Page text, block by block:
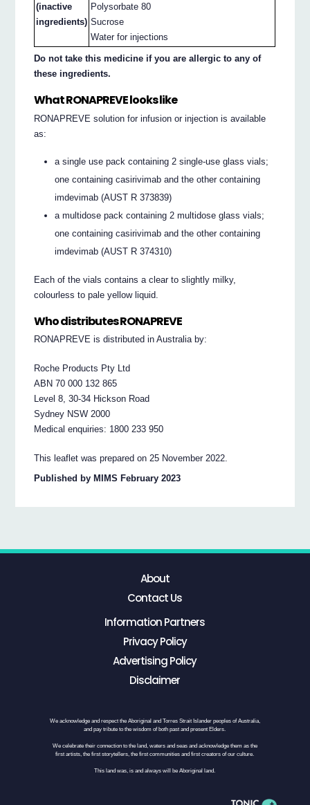
(inactive
ingredients)
Polysorbate 80
Sucrose
Water for injections
Do not take this medicine if you are allergic to any of
these ingredients.
What RONAPREVE looks like
RONAPREVE solution for infusion or injection is available
as:
a single use pack containing 2 single-use glass vials;
one containing casirivimab and the other containing
imdevimab (AUST R 373839)
a multidose pack containing 2 multidose glass vials;
one containing casirivimab and the other containing
imdevimab (AUST R 374310)
Each of the vials contains a clear to slightly milky,
colourless to pale yellow liquid.
Who distributes RONAPREVE
RONAPREVE is distributed in Australia by:
Roche Products Pty Ltd
ABN 70 000 132 865
Level 8, 30-34 Hickson Road
Sydney NSW 2000
Medical enquiries: 1800 233 950
This leaflet was prepared on 25 November 2022.
Published by MIMS February 2023
About
Contact Us
Information Partners
Privacy Policy
Advertising Policy
Disclaimer
We acknowledge and respect the Aboriginal and Torres Strait Islander peoples of Australia,
and pay tribute to the wisdom of both past and present Elders.
We celebrate their connection to the land, waters and seas and acknowledge them as the
first artists, the first storytellers, the first communities and first creators of our culture.
This land was, is and always will be Aboriginal land.